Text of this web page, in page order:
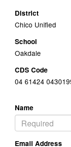
District
Chico Unified
School
Oakdale
CDS Code
04 61424
Name
Email Address